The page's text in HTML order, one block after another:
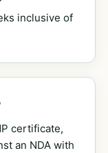
inclusive of
certificate,
an NDA with